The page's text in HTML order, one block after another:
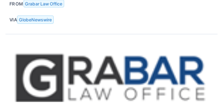
FROM Grabar Law Office
VIA GlobeNewswire